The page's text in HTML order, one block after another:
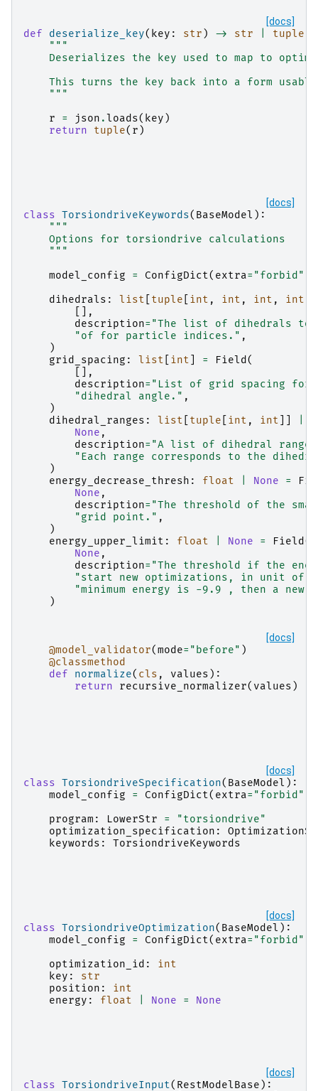
[docs]
def deserialize_key( key : str ) -> str tuple
"""
Deserializes the key used to map to
This turns the key back into a form
    """
r
= json . loads( key )
return
tuple( r )
[docs]
class TorsiondriveKeywords( BaseModel ):
"""
    Options for torsiondrive calculations
    """
model_config
= ConfigDict( extra= "forbid"
dihedrals : list tuple int , int , int , int
[],
description= "The list of dihedrals to
"of for particle indices." ,
)
grid_spacing : list int = Field(
[],
description= "List of grid spacing for
"dihedral angle." ,
)
dihedral_ranges : list tuple int , int
None ,
description= "A list of dihedral
"Each range corresponds to the
)
energy_decrease_thresh : float None =
None ,
description= "The threshold of the
"grid point." ,
)
energy_upper_limit : float None = Field(
None ,
description= "The threshold if the
"start new optimizations, in unit of
"minimum energy is -9.9 , then a
)
[docs]
@model_validator(mode= "before" )
@classmethod
def
normalize( cls , values ):
return
recursive_normalizer( values )
[docs]
class TorsiondriveSpecification( BaseModel ):
model_config
= ConfigDict( extra= "forbid"
program : LowerStr =
"torsiondrive"
optimization_specification :
keywords : TorsiondriveKeywords
[docs]
class TorsiondriveOptimization( BaseModel ):
model_config
= ConfigDict( extra= "forbid"
optimization_id :
int
key :
str
position :
int
energy : float None = None
[docs]
class TorsiondriveInput( RestModelBase ):